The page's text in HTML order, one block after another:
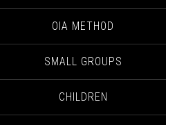
OIA METHOD
SMALL GROUPS
CHILDREN